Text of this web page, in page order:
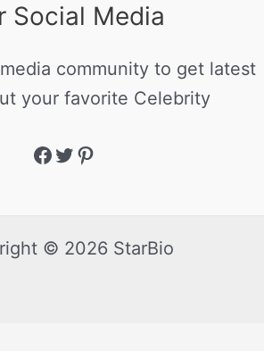
Social Media
community to get latest
your favorite Celebrity
© 2026 StarBio